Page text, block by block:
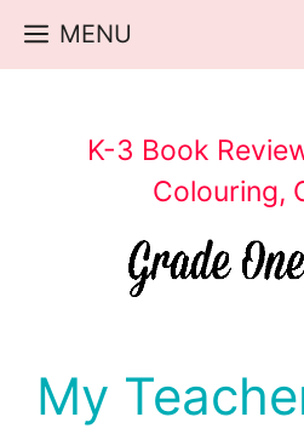
Skip
MENU
K-3 Book
Colouring,
My